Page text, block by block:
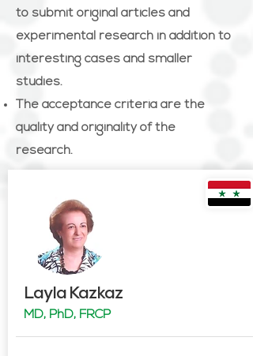
to submit original articles and
experimental research in addition to
interesting cases and smaller
studies.
The acceptance criteria are the
quality and originality of the
research.
Layla Kazkaz
MD, PhD, FRCP